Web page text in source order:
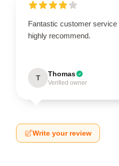
Fantastic customer service
highly recommend.
T Thomas
Verified owner
Write your review